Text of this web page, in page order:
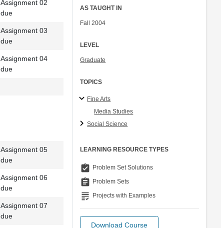
Assignment 02
due
Assignment 03
due
Assignment 04
due
Assignment 05
due
Assignment 06
due
Assignment 07
due
AS TAUGHT IN
Fall 2004
LEVEL
Graduate
TOPICS
Fine Arts
Media Studies
Social Science
LEARNING RESOURCE TYPES
assignment_turned_in Problem Set Solutions
assignment Problem Sets
grading Projects with Examples
Download Course